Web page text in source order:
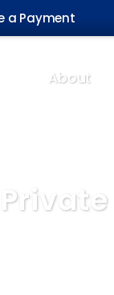
a Payment
About